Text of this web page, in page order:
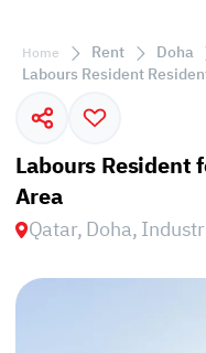
Home Rent Doha
Labours Resident
Labours Resident
Area
Qatar, Doha,